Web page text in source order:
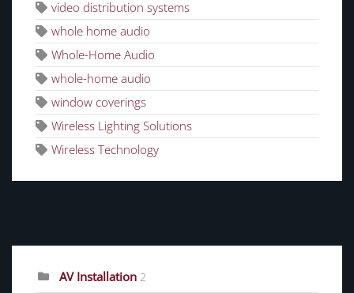
video distribution systems
whole home audio
Whole-Home Audio
whole-home audio
window coverings
Wireless Lighting Solutions
Wireless Technology
AV Installation 2